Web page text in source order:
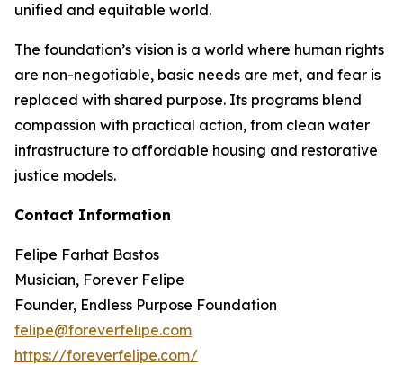
unified and equitable world.
The foundation’s vision is a world where human rights
are non-negotiable, basic needs are met, and fear is
replaced with shared purpose. Its programs blend
compassion with practical action, from clean water
infrastructure to affordable housing and restorative
justice models.
Contact Information
Felipe Farhat Bastos
Musician, Forever Felipe
Founder, Endless Purpose Foundation
felipe@foreverfelipe.com
https://foreverfelipe.com/